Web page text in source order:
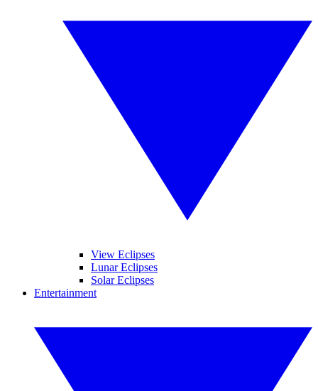
View Eclipses
Lunar Eclipses
Solar Eclipses
Entertainment